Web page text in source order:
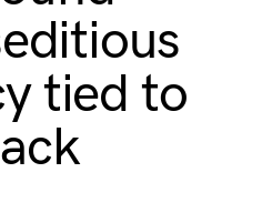
tied to